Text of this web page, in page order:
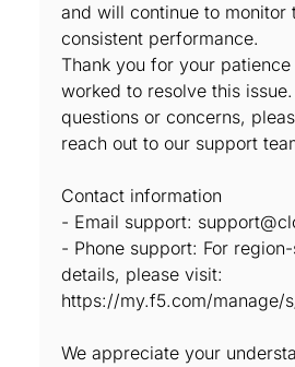
and will continue to monitor
consistent performance.
Thank you for your
worked to resolve this
questions or concerns,
reach out to our support
Contact information
- Email support:
- Phone support: For
details, please visit:
https://my.f5.com/manage/
We appreciate your